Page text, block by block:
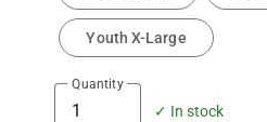
Youth X-Large
Quantity
✓ In stock